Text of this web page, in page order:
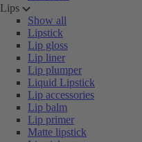
Lips
Show all
Lipstick
Lip gloss
Lip liner
Lip plumper
Liquid Lipstick
Lip accessories
Lip balm
Lip primer
Matte lipstick